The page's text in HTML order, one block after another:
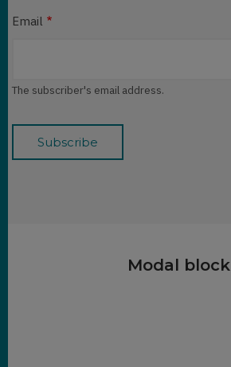
Email
The subscriber's email address.
Modal block